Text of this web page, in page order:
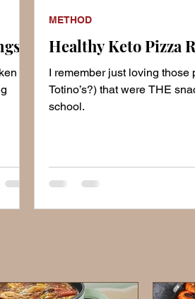
Healthy Keto Pizza
I remember just loving
Totino’s?) that were THE
school.
METHOD